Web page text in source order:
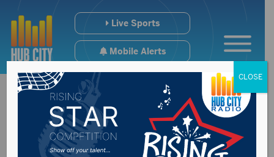
Live Sports
Mobile Alerts
CLOSE